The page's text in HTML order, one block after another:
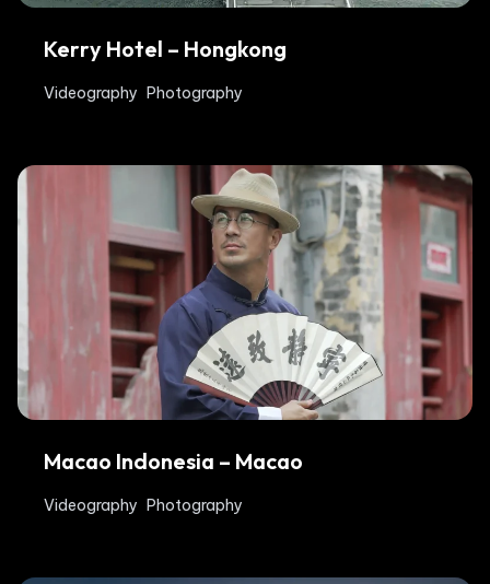
Kerry Hotel – Hongkong
Videography Photography
Macao Indonesia – Macao
Videography Photography